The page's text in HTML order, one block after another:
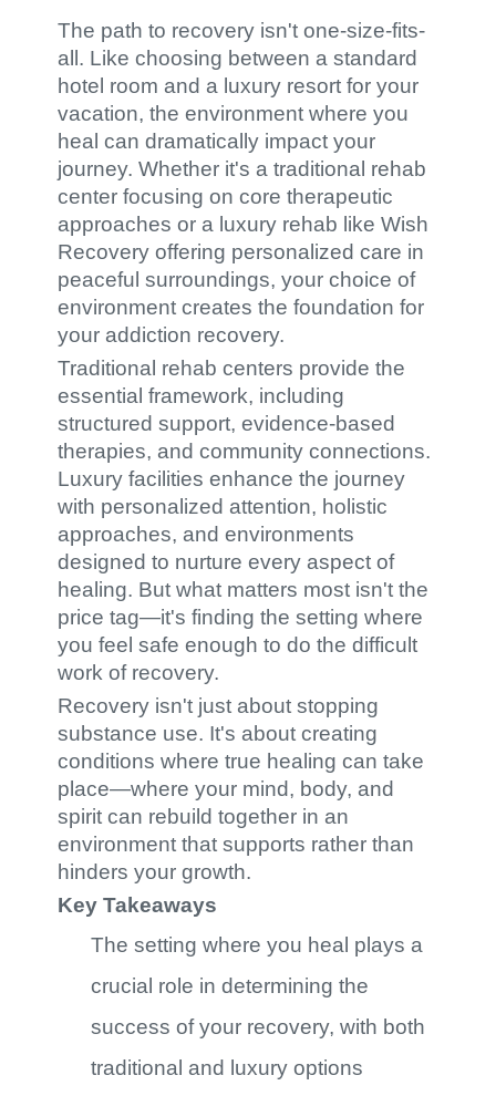
The path to recovery isn't one-size-fits-
all. Like choosing between a standard
hotel room and a luxury resort for your
vacation, the environment where you
heal can dramatically impact your
journey. Whether it's a traditional rehab
center focusing on core therapeutic
approaches or a luxury rehab like Wish
Recovery offering personalized care in
peaceful surroundings, your choice of
environment creates the foundation for
your addiction recovery.
Traditional rehab centers provide the
essential framework, including
structured support, evidence-based
therapies, and community connections.
Luxury facilities enhance the journey
with personalized attention, holistic
approaches, and environments
designed to nurture every aspect of
healing. But what matters most isn't the
price tag—it's finding the setting where
you feel safe enough to do the difficult
work of recovery.
Recovery isn't just about stopping
substance use. It's about creating
conditions where true healing can take
place—where your mind, body, and
spirit can rebuild together in an
environment that supports rather than
hinders your growth.
Key Takeaways
The setting where you heal plays a
crucial role in determining the
success of your recovery, with both
traditional and luxury options